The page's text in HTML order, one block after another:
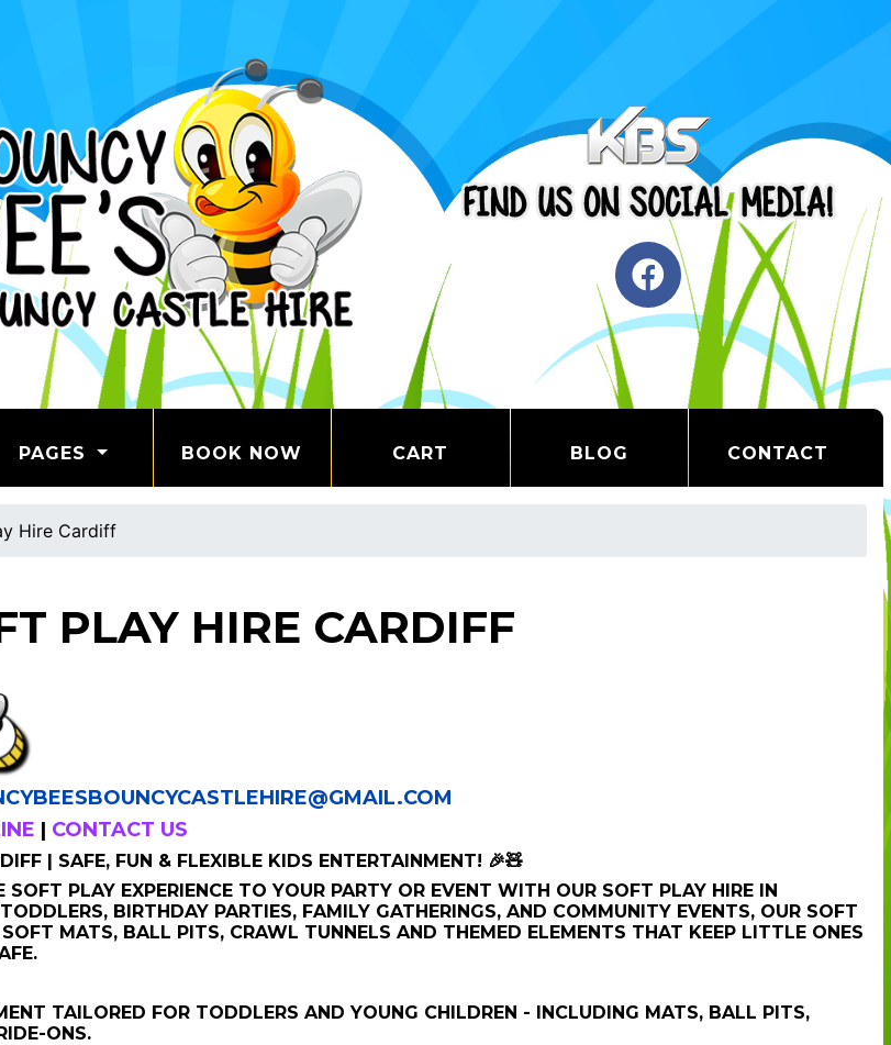
PAGES BOOK NOW CART BLOG CONTACT
Hire Cardiff
PLAY HIRE CARDIFF
@GMAIL.COM
| CONTACT US
| SAFE, FUN & FLEXIBLE KIDS ENTERTAINMENT! 🎉🧸
SOFT PLAY EXPERIENCE TO YOUR PARTY OR EVENT WITH OUR SOFT PLAY HIRE IN
BIRTHDAY PARTIES, FAMILY GATHERINGS, AND COMMUNITY EVENTS, OUR SOFT
SOFT MATS, BALL PITS, CRAWL TUNNELS AND THEMED ELEMENTS THAT KEEP LITTLE ONES
TAILORED FOR TODDLERS AND YOUNG CHILDREN - INCLUDING MATS, BALL PITS,
ONS.